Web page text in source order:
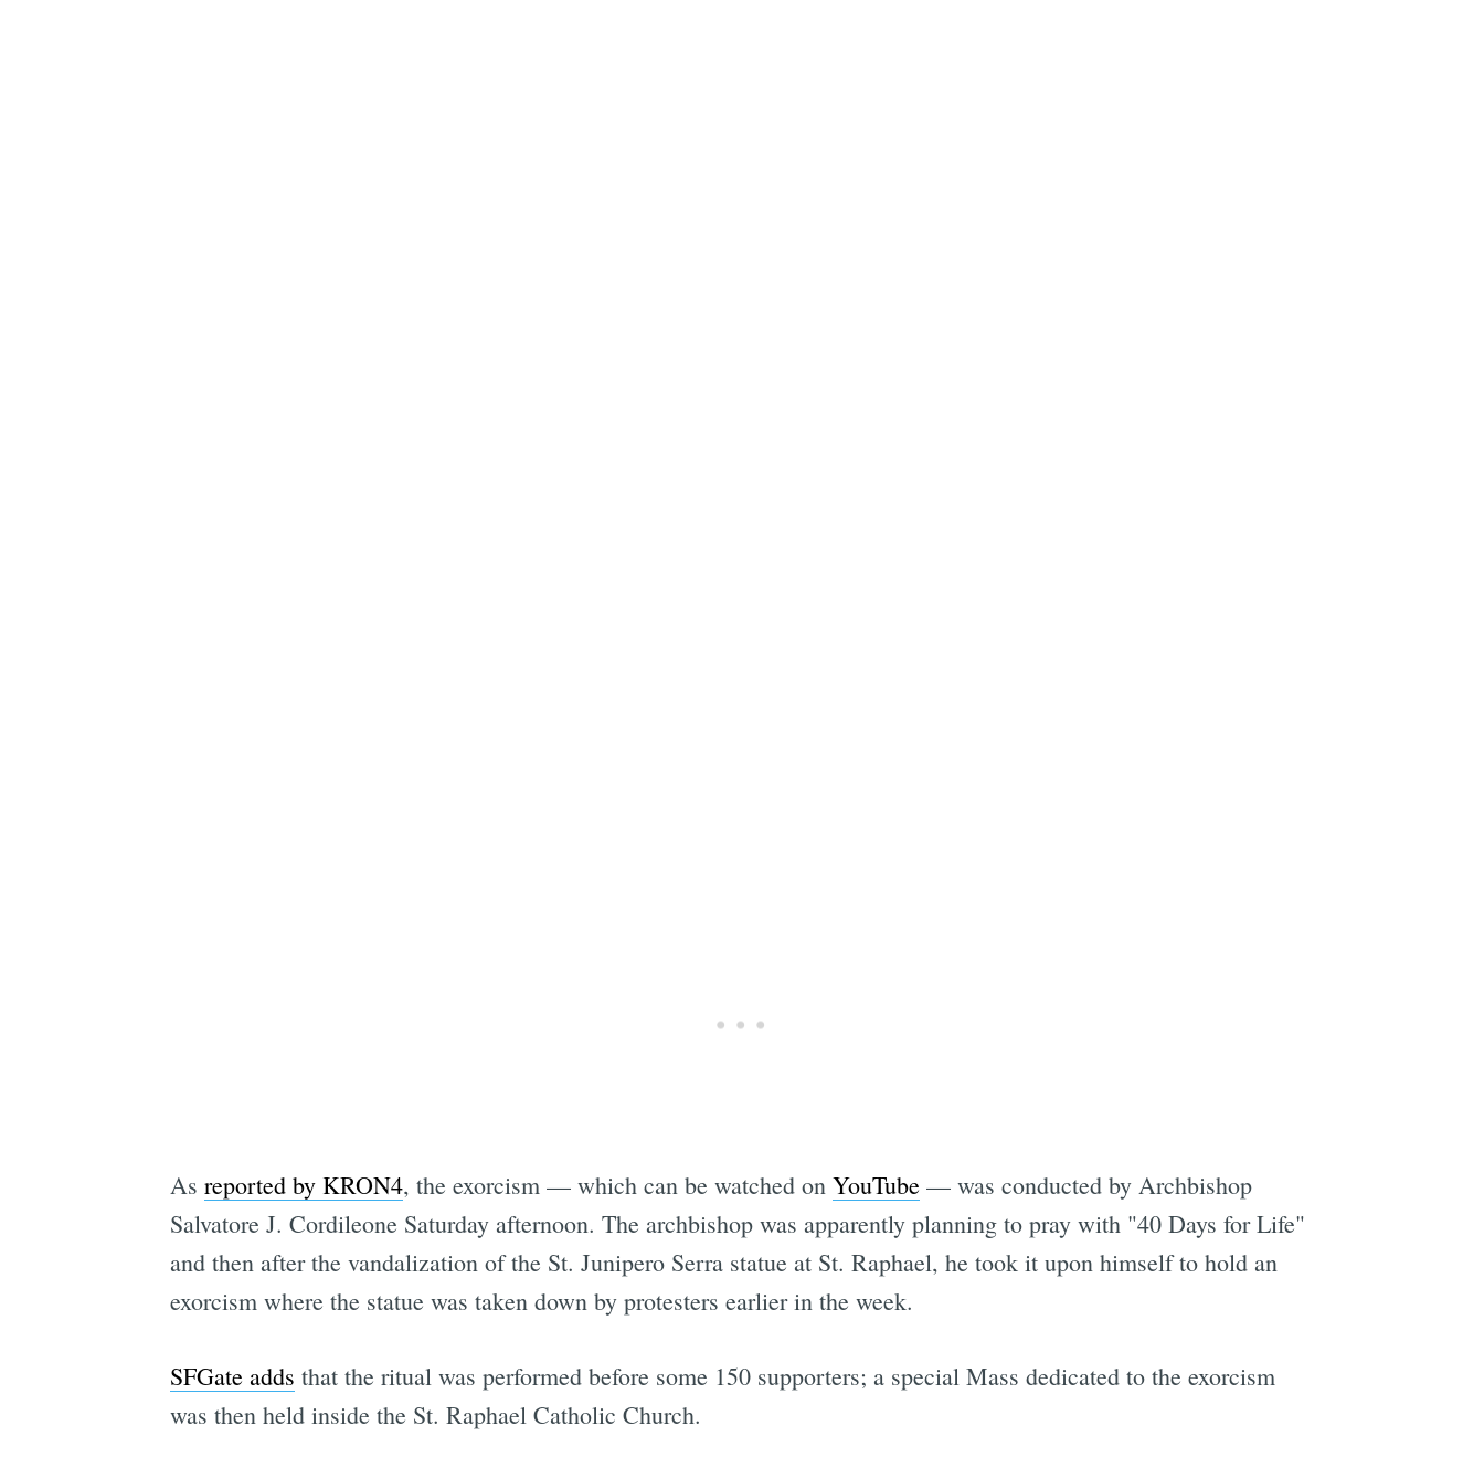
As reported by KRON4, the exorcism — which can be watched on YouTube— was conducted by Archbishop
Salvatore J. Cordileone Saturday afternoon. The archbishop was apparently planning to pray with "40 Days for Life"
and then after the vandalization of the St. Junipero Serra statue at St. Raphael, he took it upon himself to hold an
exorcism where the statue was taken down by protesters earlier in the week.
SFGate adds that the ritual was performed before some 150 supporters; a special Mass dedicated to the exorcism
was then held inside the St. Raphael Catholic Church.